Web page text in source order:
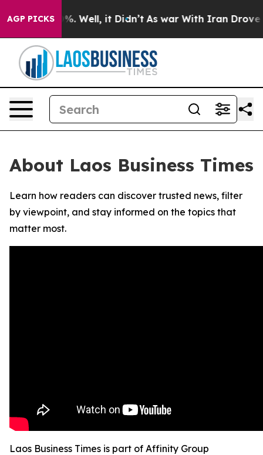
AGP PICKS40%. Well, it Didn’t As war With Iran Drove oil
About Laos Business Times
Learn how readers can discover trusted news, filter
by viewpoint, and stay informed on the topics that
matter most.
Laos Business Times is part of Affinity Group